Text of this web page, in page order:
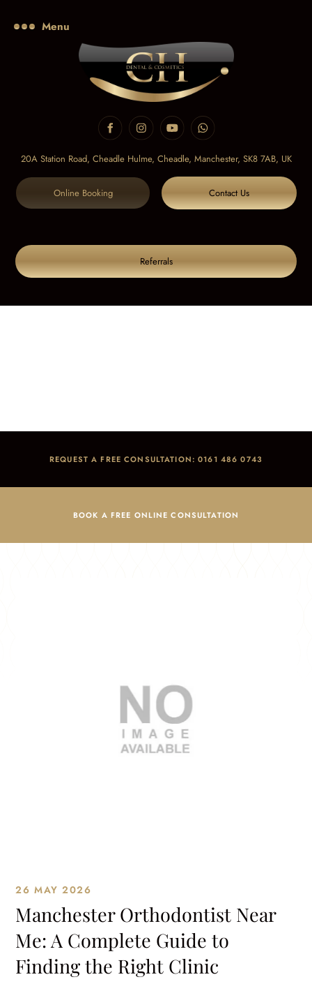
Menu
20A Station Road, Cheadle Hulme, Cheadle, Manchester, SK8 7AB, UK
Online Booking Contact Us
Referrals
REQUEST A FREE CONSULTATION: 0161 486 0743
BOOK A FREE ONLINE CONSULTATION
26 MAY 2026
Manchester Orthodontist Near
Me: A Complete Guide to
Finding the Right Clinic